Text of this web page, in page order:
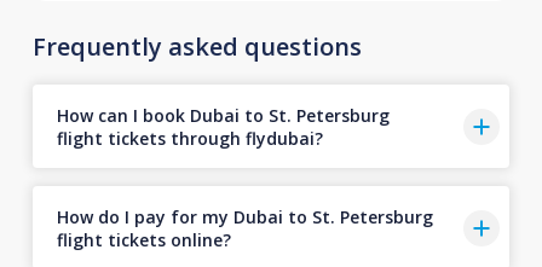
Frequently asked questions
How can I book Dubai to St. Petersburg
flight tickets through flydubai?
How do I pay for my Dubai to St. Petersburg
flight tickets online?